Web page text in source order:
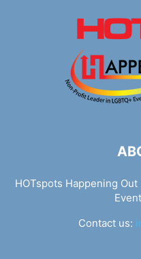
HOTspots Happening
Contact us: